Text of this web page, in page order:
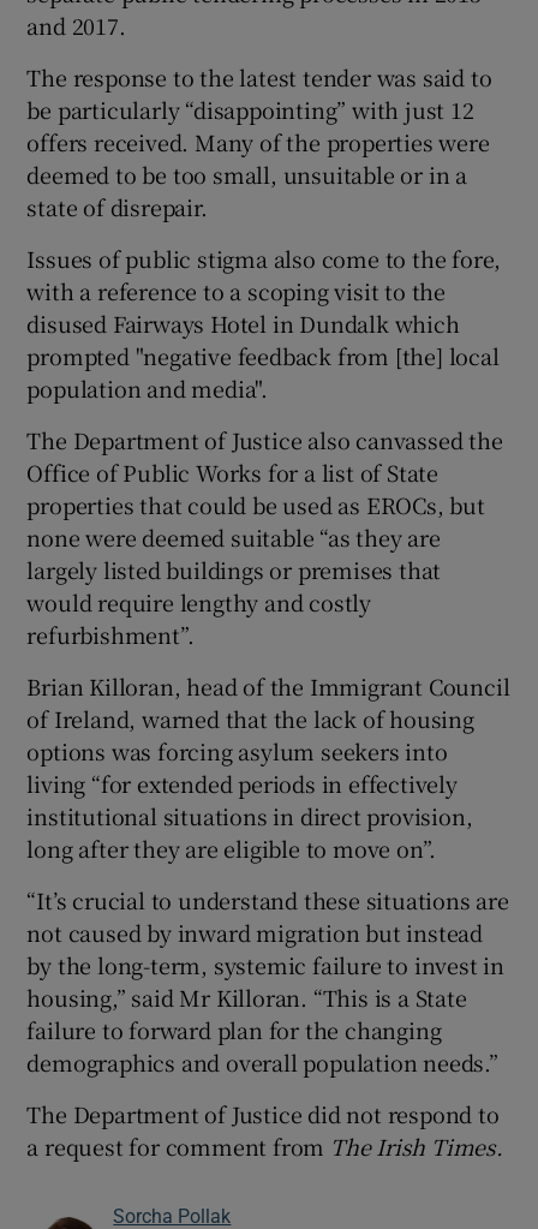
and 2017.
The response to the latest tender was said to
be particularly “disappointing” with just 12
offers received. Many of the properties were
deemed to be too small, unsuitable or in a
state of disrepair.
Issues of public stigma also come to the fore,
with a reference to a scoping visit to the
disused Fairways Hotel in Dundalk which
prompted "negative feedback from [the] local
population and media".
The Department of Justice also canvassed the
Office of Public Works for a list of State
properties that could be used as EROCs, but
none were deemed suitable “as they are
largely listed buildings or premises that
would require lengthy and costly
refurbishment”.
Brian Killoran, head of the Immigrant Council
of Ireland, warned that the lack of housing
options was forcing asylum seekers into
living “for extended periods in effectively
institutional situations in direct provision,
long after they are eligible to move on”.
“It’s crucial to understand these situations are
not caused by inward migration but instead
by the long-term, systemic failure to invest in
housing,” said Mr Killoran. “This is a State
failure to forward plan for the changing
demographics and overall population needs.”
The Department of Justice did not respond to
a request for comment from The Irish Times.
Sorcha Pollak